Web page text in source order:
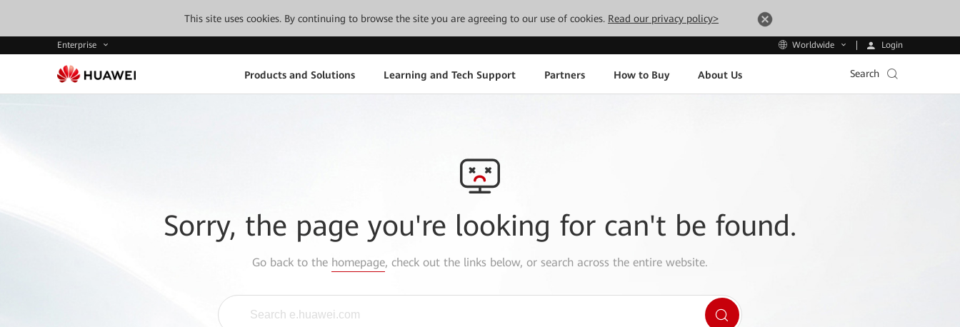
This site uses cookies. By continuing to browse the site you are agreeing to our use of cookies. Read our privacy policy>
Enterprise Worldwide Login
Products and Solutions Learning and Tech Support Partners How to Buy About Us Search
Sorry, the page you're looking for can't be found.
Go back to the homepage, check out the links below, or search across the entire website.